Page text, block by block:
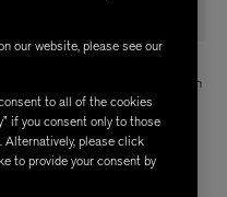
Gold-Plated Wide Ridge Curved Open
Bracelet
our website, please see our
to all of the cookies
if you consent only to those
please click
to provide your consent by